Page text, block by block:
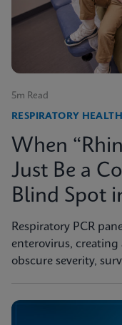
5m Read
RESPIRATORY HEALTH
When
Just Be a
Blind Spot
Respiratory PCR
enterovirus,
obscure severity,